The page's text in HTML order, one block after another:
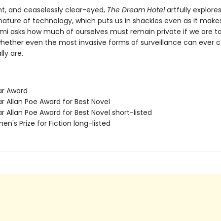
and ceaselessly clear-eyed, The Dream Hotelartfully
of technology, which puts us in shackles even as it
asks how much of ourselves must remain private if we are
even the most invasive forms of surveillance can ever
are.
Award
Allan Poe Award for Best Novel
Allan Poe Award for Best Novel short-listed
Prize for Fiction long-listed